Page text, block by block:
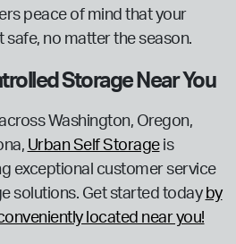
peace of mind that your
safe, no matter the season.
Storage Near You
Washington, Oregon,
Urban Self Storageis
exceptional customer service
solutions. Get started today by
located near you!